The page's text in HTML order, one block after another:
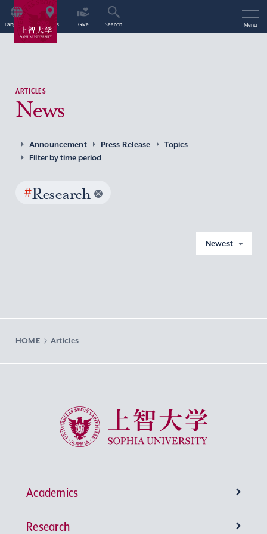
Language Access Give Search Menu
ARTICLES
News
Announcement Press Release
Topics
Filter by time period
#Research
Newest
HOME Articles
Sophia University
Academics
Undergraduate Programs
Research